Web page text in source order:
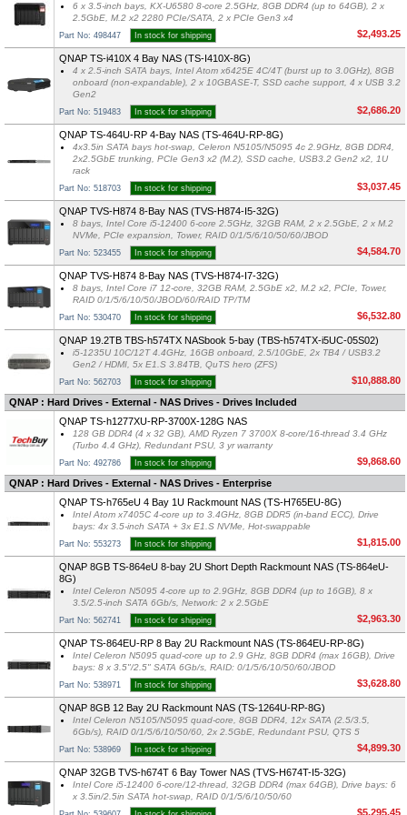
6 x 3.5-inch bays, KX-U6580 8-core 2.5GHz, 8GB DDR4 (up to 64GB), 2 x
2.5GbE, M.2 x2 2280 PCIe/SATA, 2 x PCIe Gen3 x4
Part No: 498447 In stock for shipping $2,493.25
QNAP TS-i410X 4 Bay NAS (TS-I410X-8G)
4 x 2.5-inch SATA bays, Intel Atom x6425E 4C/4T (burst up to 3.0GHz), 8GB
onboard (non-expandable), 2 x 10GBASE-T, SSD cache support, 4 x USB 3.2
Gen2
Part No: 519483 In stock for shipping $2,686.20
QNAP TS-464U-RP 4-Bay NAS (TS-464U-RP-8G)
4x3.5in SATA bays hot-swap, Celeron N5105/N5095 4c 2.9GHz, 8GB DDR4,
2x2.5GbE trunking, PCIe Gen3 x2 (M.2), SSD cache, USB3.2 Gen2 x2, 1U
rack
Part No: 518703 In stock for shipping $3,037.45
QNAP TVS-H874 8-Bay NAS (TVS-H874-I5-32G)
8 bays, Intel Core i5-12400 6-core 2.5GHz, 32GB RAM, 2 x 2.5GbE, 2 x M.2
NVMe, PCIe expansion, Tower, RAID 0/1/5/6/10/50/60/JBOD
Part No: 523455 In stock for shipping $4,584.70
QNAP TVS-H874 8-Bay NAS (TVS-H874-I7-32G)
8 bays, Intel Core i7 12-core, 32GB RAM, 2.5GbE x2, M.2 x2, PCIe, Tower,
RAID 0/1/5/6/10/50/JBOD/60/RAID TP/TM
Part No: 530470 In stock for shipping $6,532.80
QNAP 19.2TB TBS-h574TX NASbook 5-bay (TBS-h574TX-i5UC-05S02)
i5-1235U 10C/12T 4.4GHz, 16GB onboard, 2.5/10GbE, 2x TB4 / USB3.2
Gen2 / HDMI, 5x E1.S 3.84TB, QuTS hero (ZFS)
Part No: 562703 In stock for shipping
$10,888.80
QNAP : Hard Drives - External - NAS Drives - Drives Included
QNAP TS-h1277XU-RP-3700X-128G NAS
128 GB DDR4 (4 x 32 GB), AMD Ryzen 7 3700X 8-core/16-thread 3.4 GHz
(Turbo 4.4 GHz), Redundant PSU, 3 yr warranty
Part No: 492786 In stock for shipping
$9,868.60
QNAP : Hard Drives - External - NAS Drives - Enterprise
QNAP TS-h765eU 4 Bay 1U Rackmount NAS (TS-H765EU-8G)
Intel Atom x7405C 4-core up to 3.4GHz, 8GB DDR5 (in-band ECC), Drive
bays: 4x 3.5-inch SATA + 3x E1.S NVMe, Hot-swappable
Part No: 553273 In stock for shipping $1,815.00
QNAP 8GB TS-864eU 8-bay 2U Short Depth Rackmount NAS (TS-864eU-
8G)
Intel Celeron N5095 4-core up to 2.9GHz, 8GB DDR4 (up to 16GB), 8 x
3.5/2.5-inch SATA 6Gb/s, Network: 2 x 2.5GbE
Part No: 562741 In stock for shipping $2,963.30
QNAP TS-864EU-RP 8 Bay 2U Rackmount NAS (TS-864EU-RP-8G)
Intel Celeron N5095 quad-core up to 2.9 GHz, 8GB DDR4 (max 16GB), Drive
bays: 8 x 3.5"/2.5" SATA 6Gb/s, RAID: 0/1/5/6/10/50/60/JBOD
Part No: 538971 In stock for shipping $3,628.80
QNAP 8GB 12 Bay 2U Rackmount NAS (TS-1264U-RP-8G)
Intel Celeron N5105/N5095 quad-core, 8GB DDR4, 12x SATA (2.5/3.5,
6Gb/s), RAID 0/1/5/6/10/50/60, 2x 2.5GbE, Redundant PSU, QTS 5
Part No: 538969 In stock for shipping $4,899.30
QNAP 32GB TVS-h674T 6 Bay Tower NAS (TVS-H674T-I5-32G)
Intel Core i5-12400 6-core/12-thread, 32GB DDR4 (max 64GB), Drive bays: 6
x 3.5in/2.5in SATA hot-swap, RAID 0/1/5/6/10/50/60
$5,295.45